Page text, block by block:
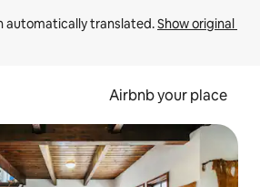
automatically translated. Show original
Airbnb your place